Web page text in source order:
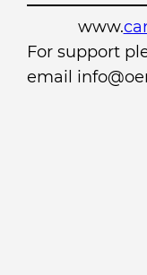
www.
For support
email